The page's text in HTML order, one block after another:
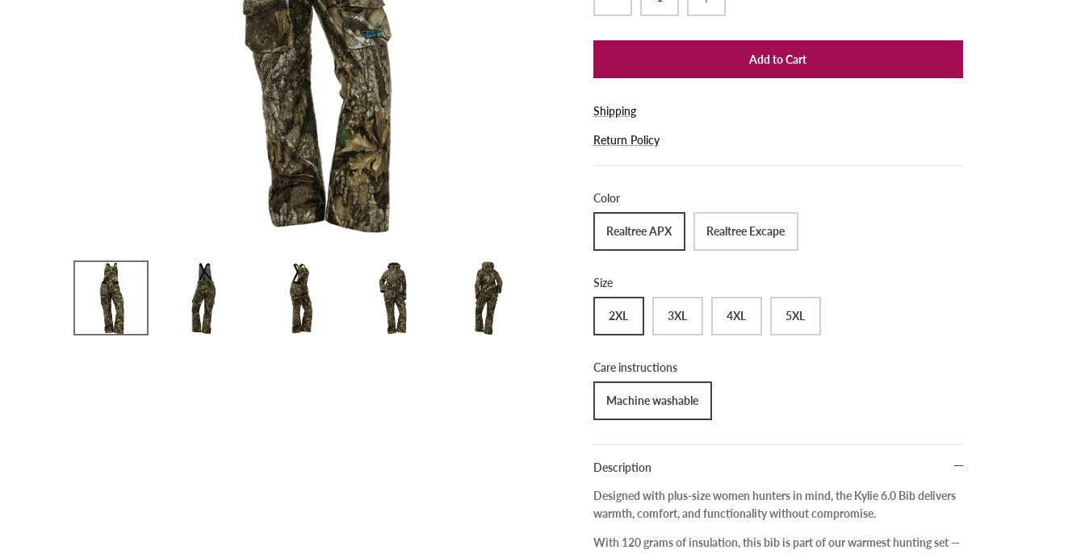
Add to Cart
Shipping
Return Policy
Color
Realtree APX Realtree Excape
Size
2XL 3XL 4XL 5XL
Care instructions
Machine washable
Description
Designed with plus-size women hunters in mind, the Kylie 6.0 Bib delivers
warmth, comfort, and functionality without compromise.
With 120 grams of insulation, this bib is part of our warmest hunting set —